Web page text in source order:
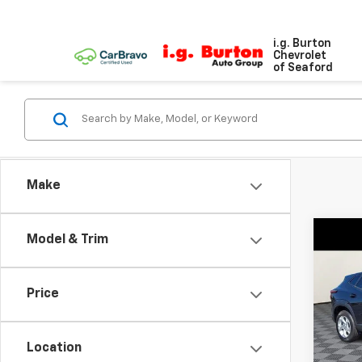
i.g. Burton
Chevrolet
of Seaford
Make
Model & Trim
Price
Location
New
VIN:
Model:
In